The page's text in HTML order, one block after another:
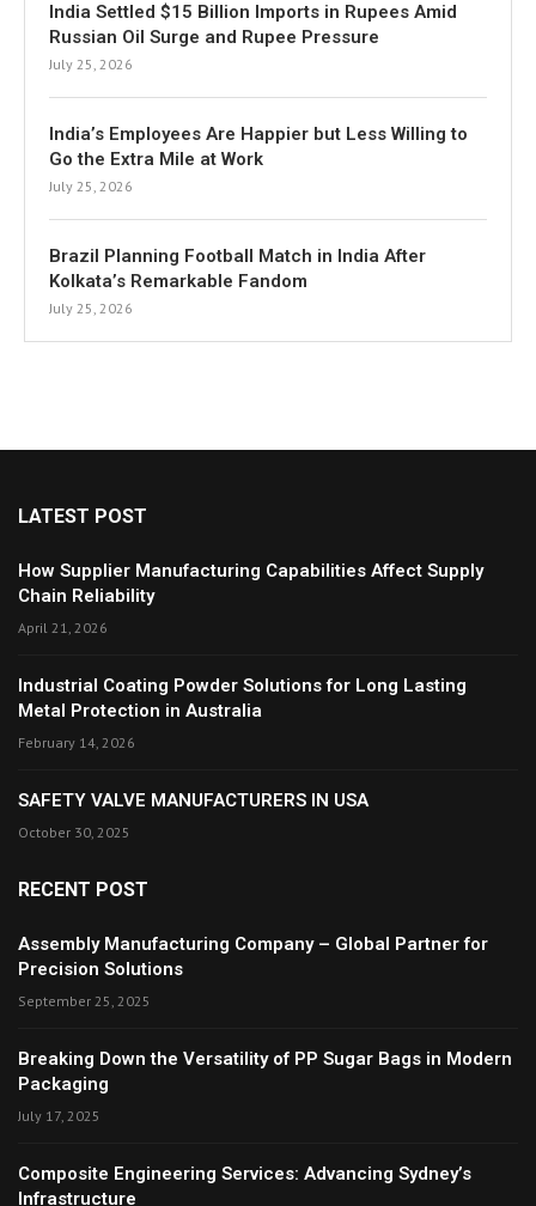
India Settled $15 Billion Imports in Rupees Amid
Russian Oil Surge and Rupee Pressure
July 25, 2026
India’s Employees Are Happier but Less Willing to
Go the Extra Mile at Work
July 25, 2026
Brazil Planning Football Match in India After
Kolkata’s Remarkable Fandom
July 25, 2026
LATEST POST
How Supplier Manufacturing Capabilities Affect Supply
Chain Reliability
April 21, 2026
Industrial Coating Powder Solutions for Long Lasting
Metal Protection in Australia
February 14, 2026
SAFETY VALVE MANUFACTURERS IN USA
October 30, 2025
RECENT POST
Assembly Manufacturing Company – Global Partner for
Precision Solutions
September 25, 2025
Breaking Down the Versatility of PP Sugar Bags in Modern
Packaging
July 17, 2025
Composite Engineering Services: Advancing Sydney’s
Infrastructure